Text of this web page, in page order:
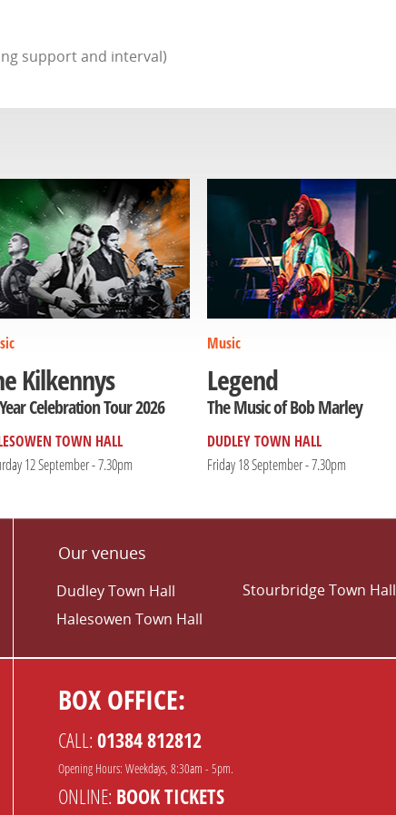
support and interval)
Kilkennys
Celebration Tour 2026
TOWN HALL
12 September - 7.30pm
Music
Legend
The Music of Bob Marley
DUDLEY TOWN HALL
Friday 18 September - 7.30pm
Our venues
Dudley Town Hall
Halesowen Town Hall
Stourbridge Town Hall
BOX OFFICE:
CALL: 01384 812812
Opening Hours: Weekdays, 8:30am - 5pm.
ONLINE: BOOK TICKETS